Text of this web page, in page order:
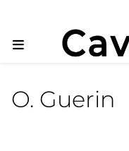
O. Guerin